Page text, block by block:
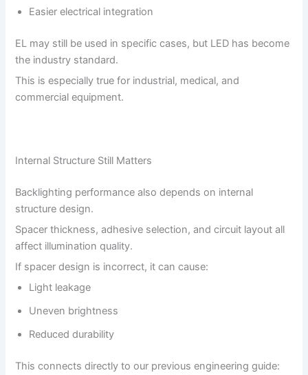
Easier electrical integration
EL may still be used in specific cases, but LED has become
the industry standard.
This is especially true for industrial, medical, and
commercial equipment.
Internal Structure Still Matters
Backlighting performance also depends on internal
structure design.
Spacer thickness, adhesive selection, and circuit layout all
affect illumination quality.
If spacer design is incorrect, it can cause:
Light leakage
Uneven brightness
Reduced durability
This connects directly to our previous engineering guide: